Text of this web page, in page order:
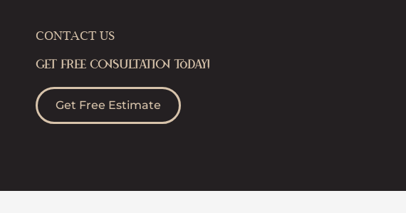
CONTACT US
GET FREE CONSULTATION TODAY!
Get Free Estimate